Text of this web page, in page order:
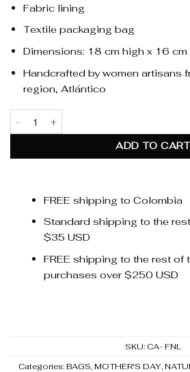
Fabric lining
Textile packaging bag
Dimensions: 18 cm high x 16
Handcrafted by women artisans
region, Atlántico
ADD TO CART
FREE shipping to Colombia
Standard shipping to the
$35 USD
FREE shipping to the rest of
purchases over $250 USD
SKU: CA- FNL
Categories: BAGS, MOTHER'S DAY,